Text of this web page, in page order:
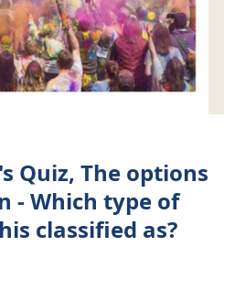
Quiz, The options
- Which type of
classified as?